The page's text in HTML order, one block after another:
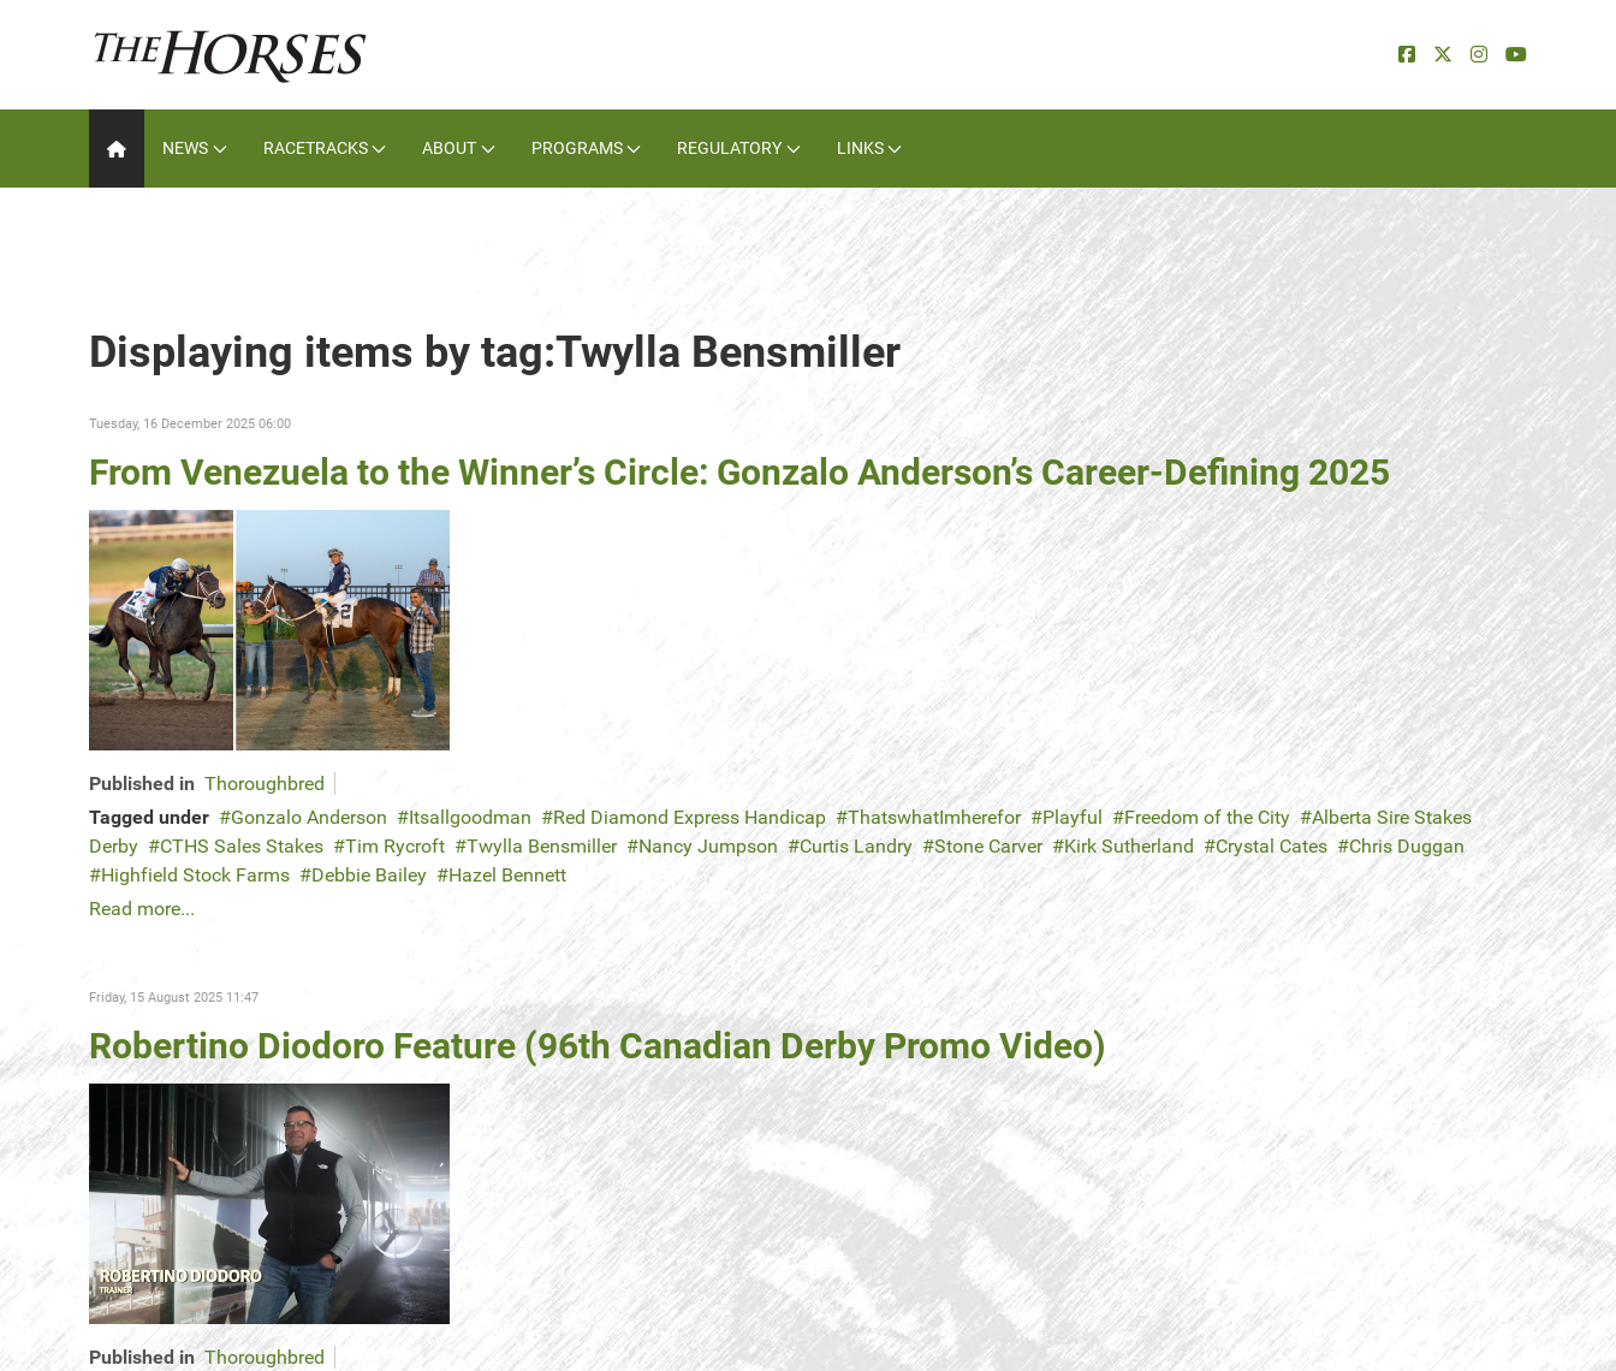
NEWS RACETRACKS ABOUT PROGRAMS REGULATORY LINKS
Displaying items by tag:Twylla Bensmiller
Tuesday, 16 December 2025 06:00
From Venezuela to the Winner’s Circle: Gonzalo Anderson’s Career-Defining 2025
Published in Thoroughbred
Tagged under
Gonzalo Anderson Itsallgoodman Red Diamond Express Handicap ThatswhatImherefor Playful Freedom of the City
Alberta Sire Stakes
Derby
CTHS Sales Stakes Tim Rycroft Twylla Bensmiller Nancy Jumpson Curtis Landry Stone Carver Kirk Sutherland Crystal Cates
Chris Duggan
Highfield Stock Farms
Debbie Bailey
Hazel Bennett
Read more...
Friday, 15 August 2025 11:47
Robertino Diodoro Feature (96th Canadian Derby Promo Video)
Published in Thoroughbred